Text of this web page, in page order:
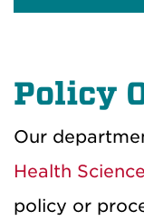
Policy
Our
Health
policy or